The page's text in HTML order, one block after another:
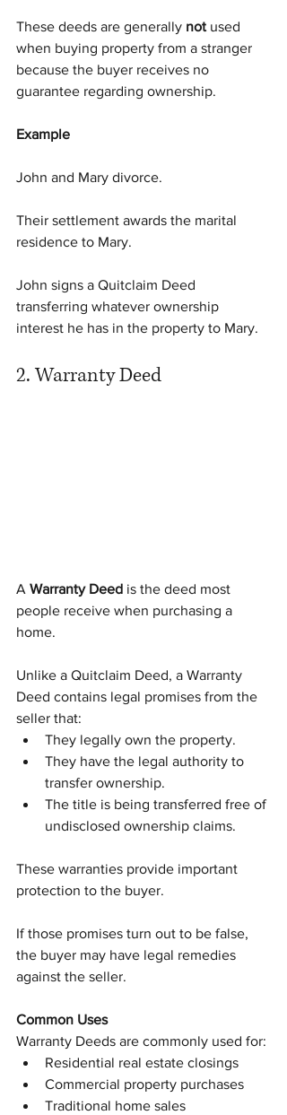
These deeds are generally not used
when buying property from a stranger
because the buyer receives no
guarantee regarding ownership.
Example
John and Mary divorce.
Their settlement awards the marital
residence to Mary.
John signs a Quitclaim Deed
transferring whatever ownership
interest he has in the property to Mary.
2. Warranty Deed
A Warranty Deed is the deed most
people receive when purchasing a
home.
Unlike a Quitclaim Deed, a Warranty
Deed contains legal promises from the
seller that:
They legally own the property.
They have the legal authority to
transfer ownership.
The title is being transferred free of
undisclosed ownership claims.
These warranties provide important
protection to the buyer.
If those promises turn out to be false,
the buyer may have legal remedies
against the seller.
Common Uses
Warranty Deeds are commonly used for:
Residential real estate closings
Commercial property purchases
Traditional home sales